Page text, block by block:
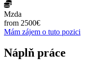
Mzda
from 2500€
Mám zájem o tuto pozici
Náplň práce